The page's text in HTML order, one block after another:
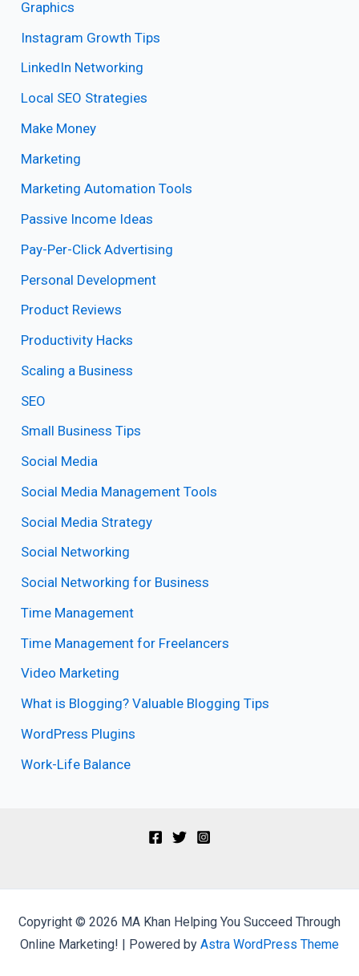
Graphics
Instagram Growth Tips
LinkedIn Networking
Local SEO Strategies
Make Money
Marketing
Marketing Automation Tools
Passive Income Ideas
Pay-Per-Click Advertising
Personal Development
Product Reviews
Productivity Hacks
Scaling a Business
SEO
Small Business Tips
Social Media
Social Media Management Tools
Social Media Strategy
Social Networking
Social Networking for Business
Time Management
Time Management for Freelancers
Video Marketing
What is Blogging? Valuable Blogging Tips
WordPress Plugins
Work-Life Balance
Copyright © 2026 MA Khan Helping You Succeed Through
Online Marketing! | Powered by Astra WordPress Theme